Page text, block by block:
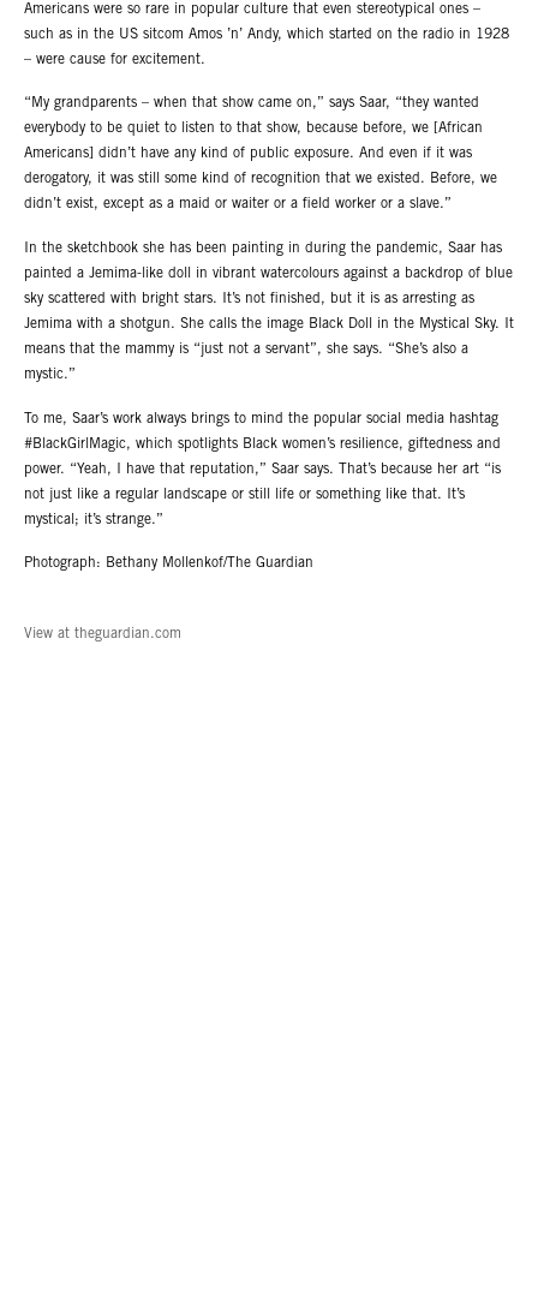
Americans were so rare in popular culture that even stereotypical ones –
such as in the US sitcom Amos ’n’ Andy, which started on the radio in 1928
– were cause for excitement.
“My grandparents – when that show came on,” says Saar, “they wanted
everybody to be quiet to listen to that show, because before, we [African
Americans] didn’t have any kind of public exposure. And even if it was
derogatory, it was still some kind of recognition that we existed. Before, we
didn’t exist, except as a maid or waiter or a field worker or a slave.”
In the sketchbook she has been painting in during the pandemic, Saar has
painted a Jemima-like doll in vibrant watercolours against a backdrop of blue
sky scattered with bright stars. It’s not finished, but it is as arresting as
Jemima with a shotgun. She calls the image Black Doll in the Mystical Sky. It
means that the mammy is “just not a servant”, she says. “She’s also a
mystic.”
To me, Saar’s work always brings to mind the popular social media hashtag
#BlackGirlMagic, which spotlights Black women’s resilience, giftedness and
power. “Yeah, I have that reputation,” Saar says. That’s because her art “is
not just like a regular landscape or still life or something like that. It’s
mystical; it’s strange.”
Photograph: Bethany Mollenkof/The Guardian
View at theguardian.com